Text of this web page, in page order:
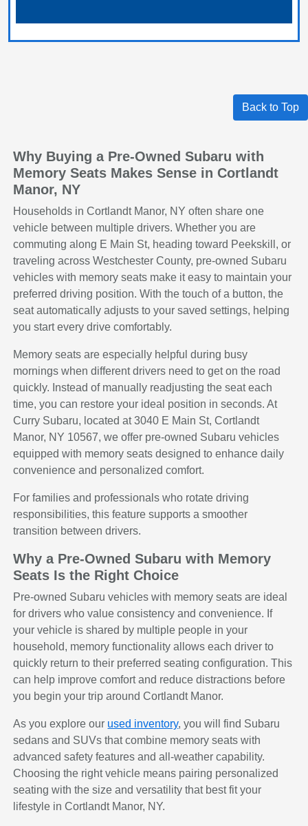
Back to Top
Why Buying a Pre-Owned Subaru with
Memory Seats Makes Sense in Cortlandt
Manor, NY
Households in Cortlandt Manor, NY often share one
vehicle between multiple drivers. Whether you are
commuting along E Main St, heading toward Peekskill, or
traveling across Westchester County, pre-owned Subaru
vehicles with memory seats make it easy to maintain your
preferred driving position. With the touch of a button, the
seat automatically adjusts to your saved settings, helping
you start every drive comfortably.
Memory seats are especially helpful during busy
mornings when different drivers need to get on the road
quickly. Instead of manually readjusting the seat each
time, you can restore your ideal position in seconds. At
Curry Subaru, located at 3040 E Main St, Cortlandt
Manor, NY 10567, we offer pre-owned Subaru vehicles
equipped with memory seats designed to enhance daily
convenience and personalized comfort.
For families and professionals who rotate driving
responsibilities, this feature supports a smoother
transition between drivers.
Why a Pre-Owned Subaru with Memory
Seats Is the Right Choice
Pre-owned Subaru vehicles with memory seats are ideal
for drivers who value consistency and convenience. If
your vehicle is shared by multiple people in your
household, memory functionality allows each driver to
quickly return to their preferred seating configuration. This
can help improve comfort and reduce distractions before
you begin your trip around Cortlandt Manor.
As you explore our used inventory, you will find Subaru
sedans and SUVs that combine memory seats with
advanced safety features and all-weather capability.
Choosing the right vehicle means pairing personalized
seating with the size and versatility that best fit your
lifestyle in Cortlandt Manor, NY.